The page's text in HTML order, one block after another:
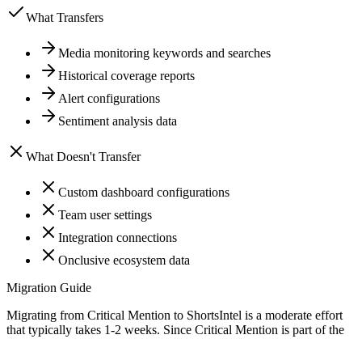
What Transfers
Media monitoring keywords and searches
Historical coverage reports
Alert configurations
Sentiment analysis data
What Doesn't Transfer
Custom dashboard configurations
Team user settings
Integration connections
Onclusive ecosystem data
Migration Guide
Migrating from Critical Mention to ShortsIntel is a moderate effort
that typically takes 1-2 weeks. Since Critical Mention is part of the